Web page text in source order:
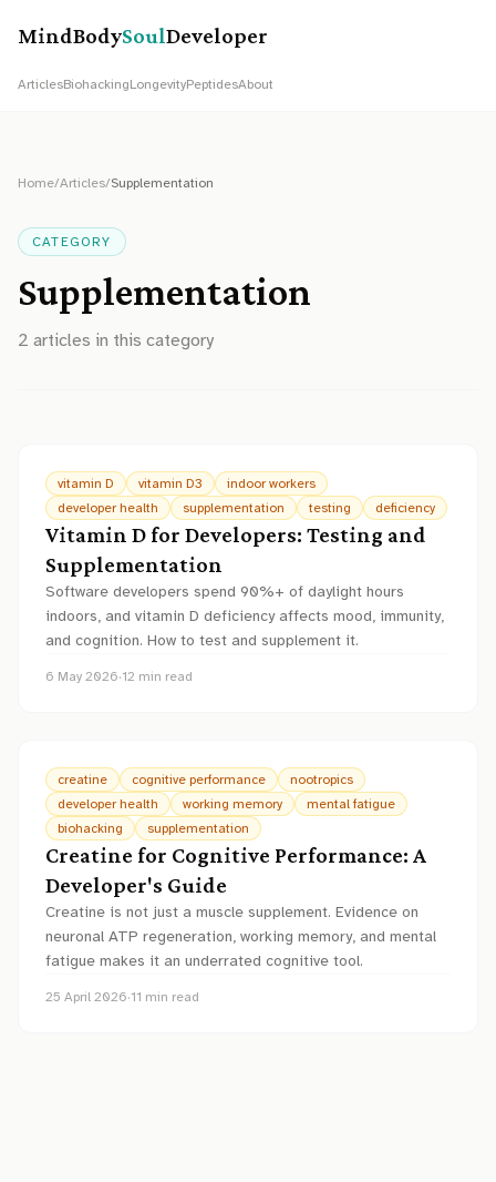
MindBodySoulDeveloper
ArticlesBiohackingLongevityPeptidesAbout
Home/Articles/Supplementation
CATEGORY
Supplementation
2 articles in this category
vitamin D vitamin D3
indoor workers
developer health
supplementation testing deficiency
Vitamin D for Developers: Testing and
Supplementation
Software developers spend 90%+ of daylight hours
indoors, and vitamin D deficiency affects mood, immunity,
and cognition. How to test and supplement it.
6 May 2026·12 min read
creatine cognitive performance
nootropics
developer health
working memory
mental fatigue
biohacking
supplementation
Creatine for Cognitive Performance: A
Developer's Guide
Creatine is not just a muscle supplement. Evidence on
neuronal ATP regeneration, working memory, and mental
fatigue makes it an underrated cognitive tool.
25 April 2026·11 min read